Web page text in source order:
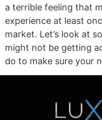
a terrible feeling that
experience at least
market. Let’s look at
might not be getting
do to make sure your